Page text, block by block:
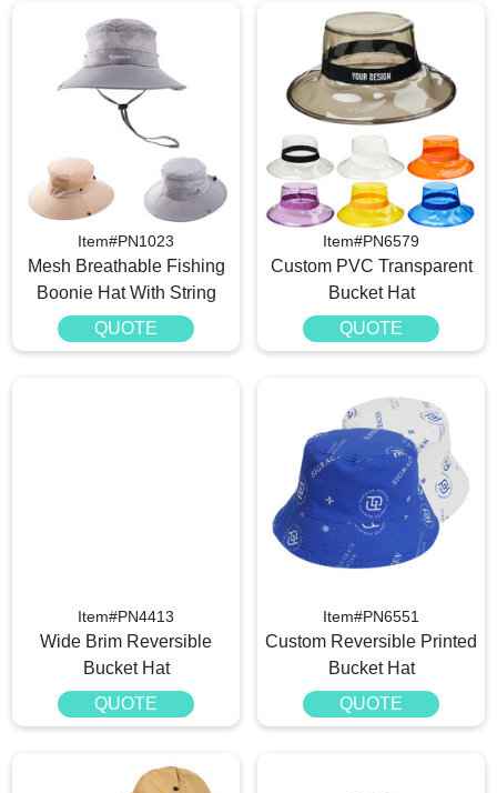
Item#PN1023
Mesh Breathable Fishing
Boonie Hat With String
QUOTE
Item#PN6579
Custom PVC Transparent
Bucket Hat
QUOTE
Item#PN4413
Wide Brim Reversible
Bucket Hat
QUOTE
Item#PN6551
Custom Reversible Printed
Bucket Hat
QUOTE